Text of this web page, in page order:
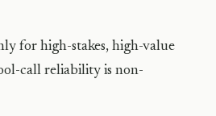
for high-stakes, high-value
call reliability is non-